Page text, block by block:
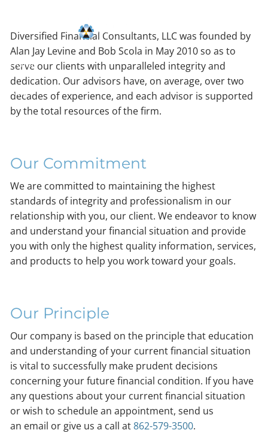
HOME
ABOUT
OUR PROCESS
Diversified Financial Consultants, LLC was founded by
Alan Jay Levine and Bob Scola in May 2010 so as to
serve our clients with unparalleled integrity and
dedication. Our advisors have, on average, over two
decades of experience, and each advisor is supported
by the total resources of the firm.
Our Commitment
We are committed to maintaining the highest
standards of integrity and professionalism in our
relationship with you, our client. We endeavor to know
and understand your financial situation and provide
you with only the highest quality information, services,
and products to help you work toward your goals.
Our Principle
Our company is based on the principle that education
and understanding of your current financial situation
is vital to successfully make prudent decisions
concerning your future financial condition. If you have
any questions about your current financial situation
or wish to schedule an appointment, send us
an email or give us a call at862-579-3500.